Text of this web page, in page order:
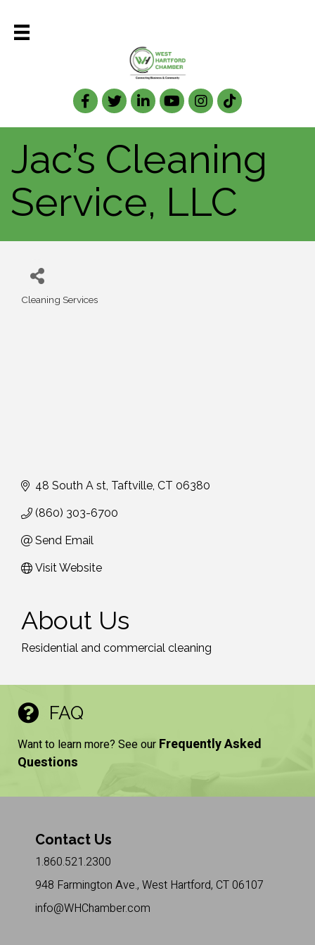
Facebook
TwitterLinkedIn
Jac’s Cleaning
Service, LLC
Categories
Cleaning Services
48 South A st Taftville CT 06380
(860) 303-6700
Send Email
Visit Website
About Us
Residential and commercial cleaning
FAQ
Want to learn more? See our Frequently Asked
Questions
Contact Us
1.860.521.2300
948 Farmington Ave., West Hartford, CT 06107
info@WHChamber.com